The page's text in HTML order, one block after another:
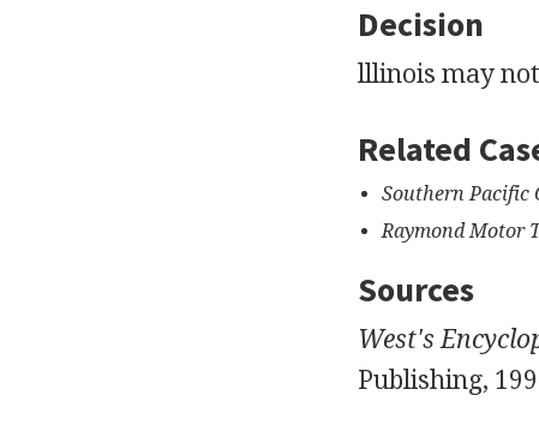
Decision
lllinois may
Related
Southern Pacific
Raymond Motor
Sources
West's
Publishing,